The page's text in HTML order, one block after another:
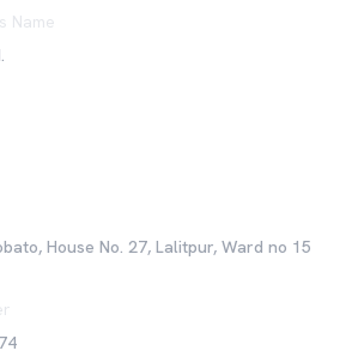
Name
House No. 27, Lalitpur, Ward no 15